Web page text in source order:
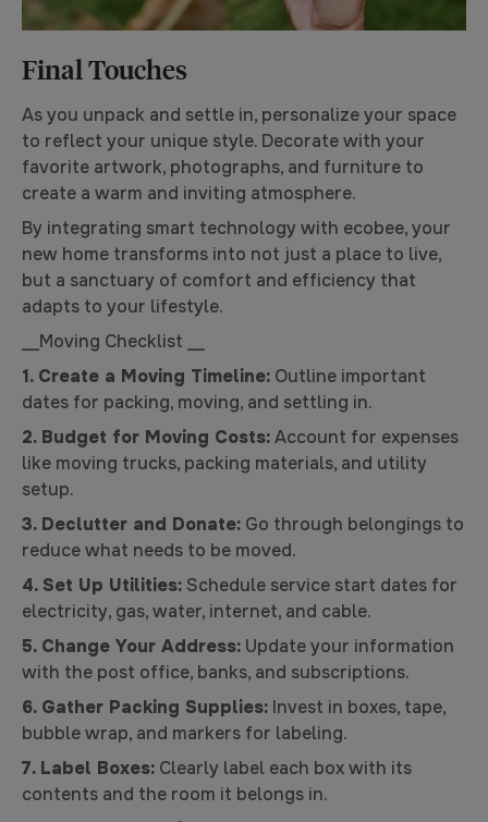
Final Touches
As you unpack and settle in, personalize your space
to reflect your unique style. Decorate with your
favorite artwork, photographs, and furniture to
create a warm and inviting atmosphere.
By integrating smart technology with ecobee, your
new home transforms into not just a place to live,
but a sanctuary of comfort and efficiency that
adapts to your lifestyle.
__Moving Checklist __
1. Create a Moving Timeline: Outline important
dates for packing, moving, and settling in.
2. Budget for Moving Costs:Account for expenses
like moving trucks, packing materials, and utility
setup.
3. Declutter and Donate: Go through belongings to
reduce what needs to be moved.
4. Set Up Utilities: Schedule service start dates for
electricity, gas, water, internet, and cable.
5. Change Your Address: Update your information
with the post office, banks, and subscriptions.
6. Gather Packing Supplies: Invest in boxes, tape,
bubble wrap, and markers for labeling.
7. Label Boxes: Clearly label each box with its
contents and the room it belongs in.